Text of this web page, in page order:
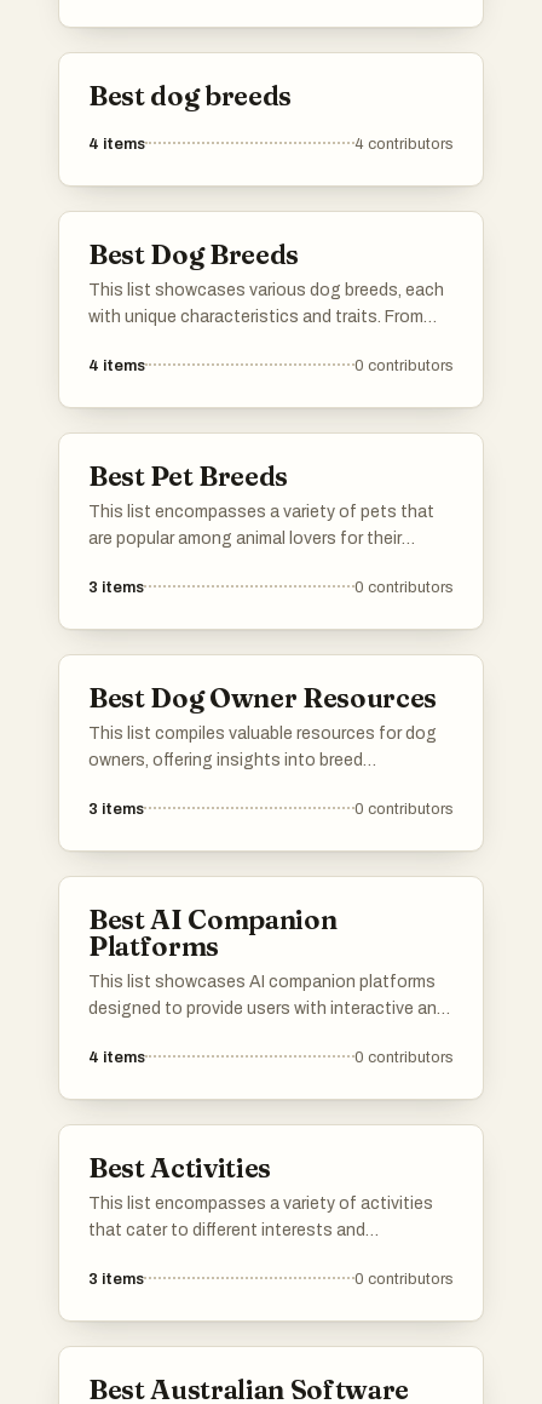
Best dog breeds
4 items 4 contributors
Best Dog Breeds
This list showcases various dog breeds, each
with unique characteristics and traits. From
these breeds highlight the diversity and appeal
4 items 0 contributors
Best Pet Breeds
This list encompasses a variety of pets that
are popular among animal lovers for their
Each breed featured is known for its distinct
3 items 0 contributors
Best Dog Owner Resources
This list compiles valuable resources for dog
owners, offering insights into breed
health care tips. These tools are designed to
3 items 0 contributors
Best AI Companion
Platforms
This list showcases AI companion platforms
designed to provide users with interactive and
utilize advanced algorithms to create
4 items 0 contributors
Best Activities
This list encompasses a variety of activities
that cater to different interests and
creative pursuits, these activities provide
3 items 0 contributors
Best Australian Software